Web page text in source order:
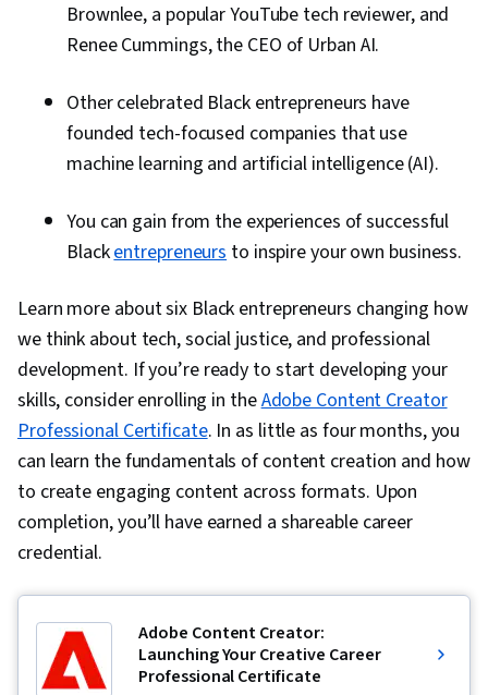
Brownlee, a popular YouTube tech reviewer, and
Renee Cummings, the CEO of Urban AI.
Other celebrated Black entrepreneurs have
founded tech-focused companies that use
machine learning and artificial intelligence (AI).
You can gain from the experiences of successful
Blackentrepreneursto inspire your own business.
Learn more about six Black entrepreneurs changing how
we think about tech, social justice, and professional
development. If you’re ready to start developing your
skills, consider enrolling in theAdobe Content Creator
Professional Certificate. In as little as four months, you
can learn the fundamentals of content creation and how
to create engaging content across formats. Upon
completion, you’ll have earned a shareable career
credential.
Adobe Content Creator:
Launching Your Creative Career
Professional Certificate